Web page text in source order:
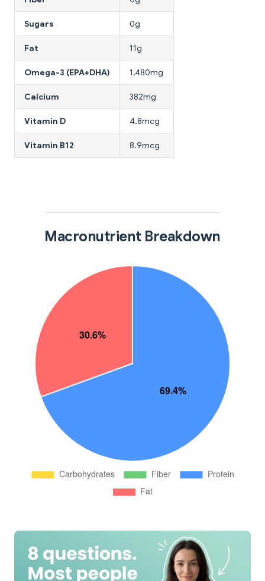
Sugars 0g
Fat 11g
Omega-3 (EPA+DHA) 1,480mg
Calcium 382mg
Vitamin D 4.8mcg
Vitamin B12 8.9mcg
Macronutrient Breakdown